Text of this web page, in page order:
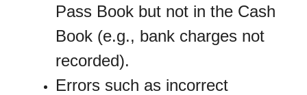
Pass Book but not in the Cash
Book (e.g., bank charges not
recorded).
Errors such as incorrect